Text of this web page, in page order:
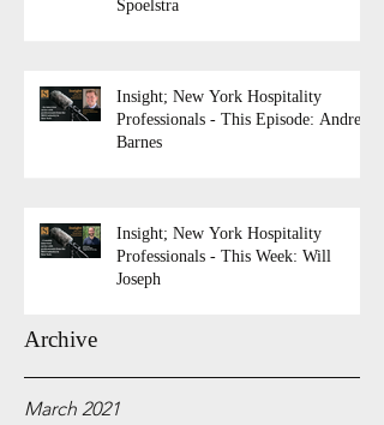
Spoelstra
Insight; New York Hospitality
Professionals - This Episode: Andrew
Barnes
Insight; New York Hospitality
Professionals - This Week: Will
Joseph
Archive
March 2021